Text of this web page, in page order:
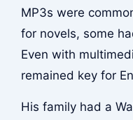
MP3s were
for novels, some
Even with
remained key for
His family had a